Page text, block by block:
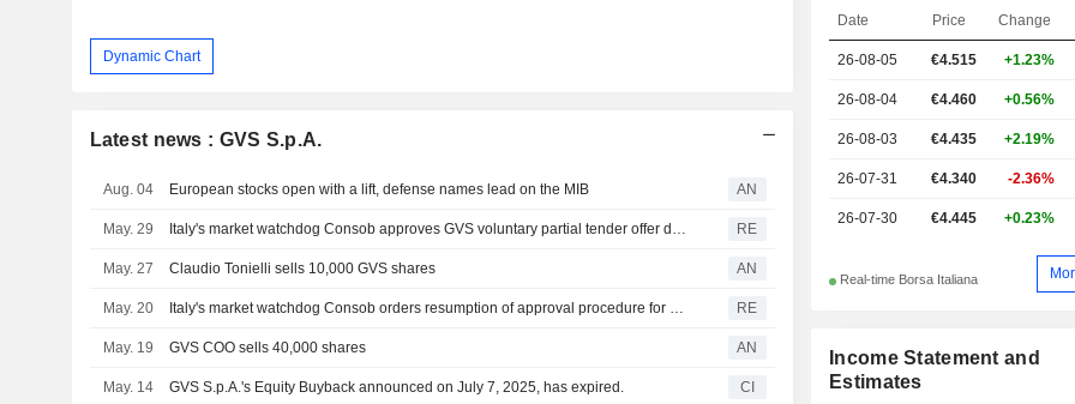
Dynamic Chart
Latest news : GVS S.p.A.
Aug. 04 European stocks open with a lift, defense names lead on the MIB AN
May. 29 Italy's market watchdog Consob approves GVS voluntary partial tender offer document RE
May. 27 Claudio Tonielli sells 10,000 GVS shares AN
May. 20 Italy's market watchdog Consob orders resumption of approval procedure for GVS tender offer document RE
May. 19 GVS COO sells 40,000 shares AN
May. 14 GVS S.p.A.'s Equity Buyback announced on July 7, 2025, has expired. CI
Date Price Change
26-08-05 €4.515 +1.23%
26-08-04 €4.460 +0.56%
26-08-03 €4.435 +2.19%
26-07-31 €4.340 -2.36%
26-07-30 €4.445 +0.23%
Real-time Borsa Italiana
Income Statement and
Estimates